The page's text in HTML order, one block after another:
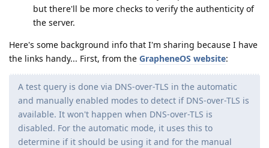
but there'll be more checks to verify the authenticity of
the server.
Here's some background info that I'm sharing because I have
the links handy... First, from the GrapheneOS website:
A test query is done via DNS-over-TLS in the automatic
and manually enabled modes to detect if DNS-over-TLS is
available. It won't happen when DNS-over-TLS is
disabled. For the automatic mode, it uses this to
determine if it should be using it and for the manual